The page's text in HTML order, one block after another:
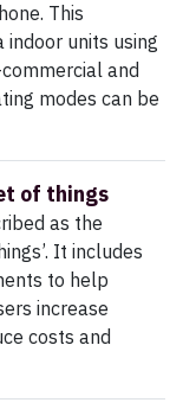
This
units using
and
modes can be
of things
as the
It includes
to help
increase
costs and